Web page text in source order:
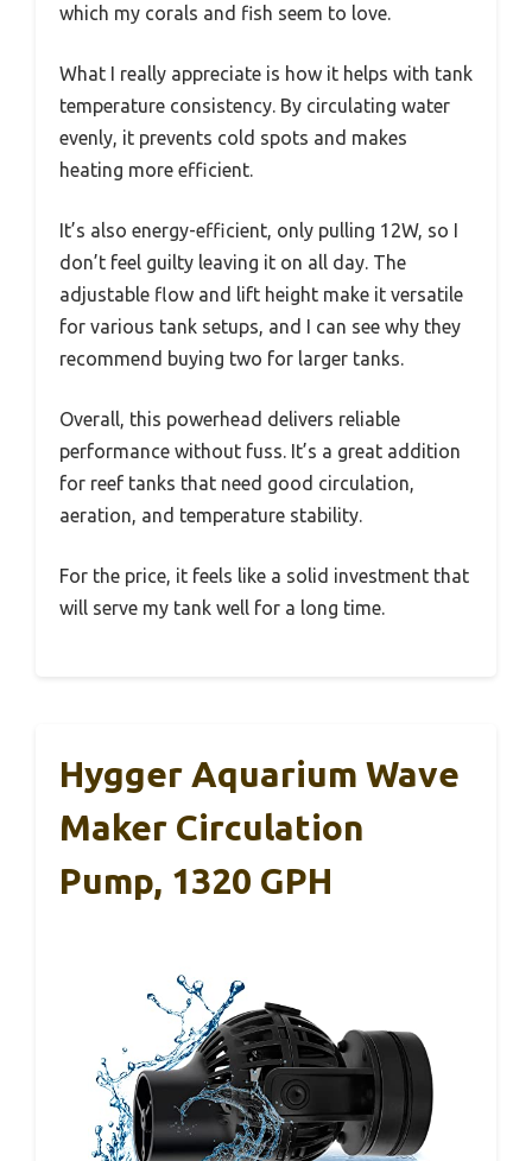
which my corals and fish seem to love.
What I really appreciate is how it helps with tank
temperature consistency. By circulating water
evenly, it prevents cold spots and makes
heating more efficient.
It’s also energy-efficient, only pulling 12W, so I
don’t feel guilty leaving it on all day. The
adjustable flow and lift height make it versatile
for various tank setups, and I can see why they
recommend buying two for larger tanks.
Overall, this powerhead delivers reliable
performance without fuss. It’s a great addition
for reef tanks that need good circulation,
aeration, and temperature stability.
For the price, it feels like a solid investment that
will serve my tank well for a long time.
Hygger Aquarium Wave
Maker Circulation
Pump, 1320 GPH